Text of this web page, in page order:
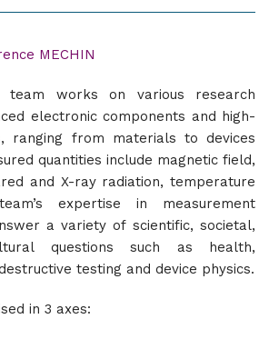
MECHIN
team works on various research
electronic components and high-
ranging from materials to devices
quantities include magnetic field,
and X-ray radiation, temperature
expertise in measurement
a variety of scientific, societal,
questions such as health,
testing and device physics.
in 3 axes: